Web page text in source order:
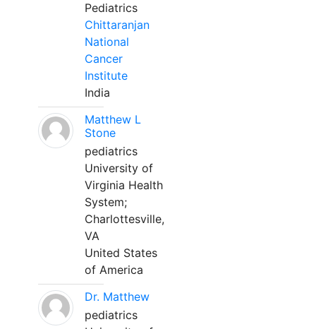
Pediatrics
Chittaranjan
National
Cancer
Institute
India
Matthew L
Stone
pediatrics
University of
Virginia Health
System;
Charlottesville,
VA
United States
of America
Dr. Matthew
pediatrics